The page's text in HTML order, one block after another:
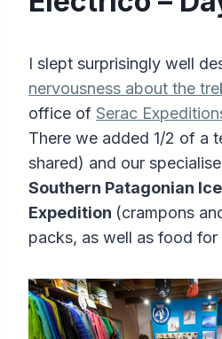
I slept surprisingly well
nervousness about the
office of Serac
There we added 1/2 of a
shared) and our
Southern Patagonian
Expedition (crampons
packs, as well as food